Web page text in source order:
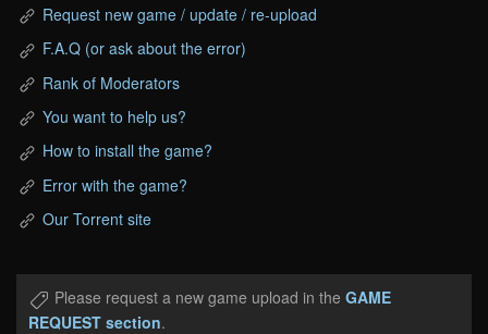
Request new game / update / re-upload
F.A.Q (or ask about the error)
Rank of Moderators
You want to help us?
How to install the game?
Error with the game?
Our Torrent site
Please request a new game upload in the GAME
REQUEST section.